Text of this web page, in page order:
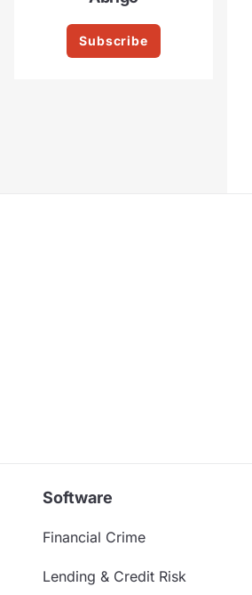
Subscribe
Software
Financial Crime
Lending & Credit Risk